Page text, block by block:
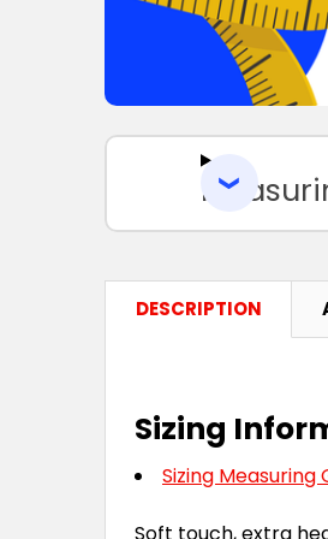
DESCRIPTION
Sizing
Sizing
Soft touch, extra